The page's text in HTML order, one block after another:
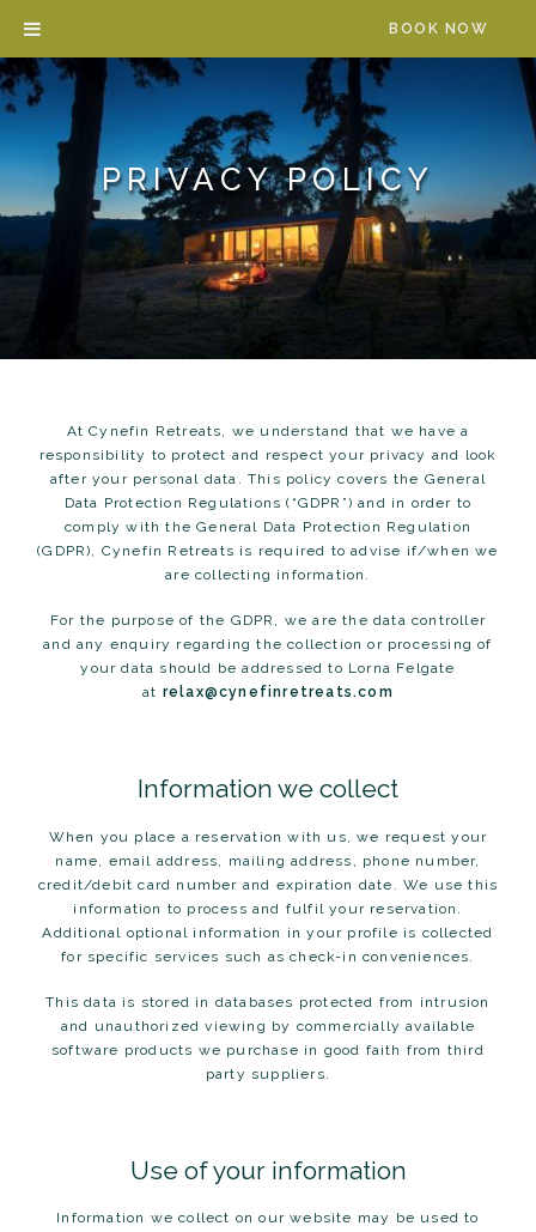
PRIVACY POLICY
At Cynefin Retreats, we understand that we have a
responsibility to protect and respect your privacy and look
after your personal data. This policy covers the General
Data Protection Regulations (“GDPR”) and in order to
comply with the General Data Protection Regulation
(GDPR), Cynefin Retreats is required to advise if/when we
are collecting information.
For the purpose of the GDPR, we are the data controller
and any enquiry regarding the collection or processing of
your data should be addressed to Lorna Felgate
at relax@cynefinretreats.com
Information we collect
When you place a reservation with us, we request your
name, email address, mailing address, phone number,
credit/debit card number and expiration date. We use this
information to process and fulfil your reservation.
Additional optional information in your profile is collected
for specific services such as check-in conveniences.
This data is stored in databases protected from intrusion
and unauthorized viewing by commercially available
software products we purchase in good faith from third
party suppliers.
Use of your information
Information we collect on our website may be used to
BOOK NOW